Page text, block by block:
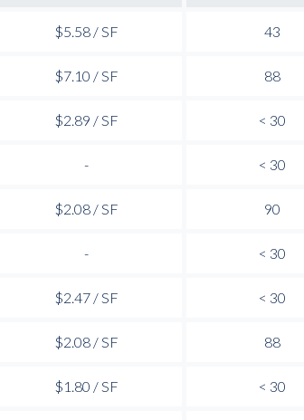
$5.58 / SF 43
$7.10 / SF 88
$2.89 / SF < 30
- < 30
$2.08 / SF 90
- < 30
$2.47 / SF < 30
$2.08 / SF 88
$1.80 / SF < 30